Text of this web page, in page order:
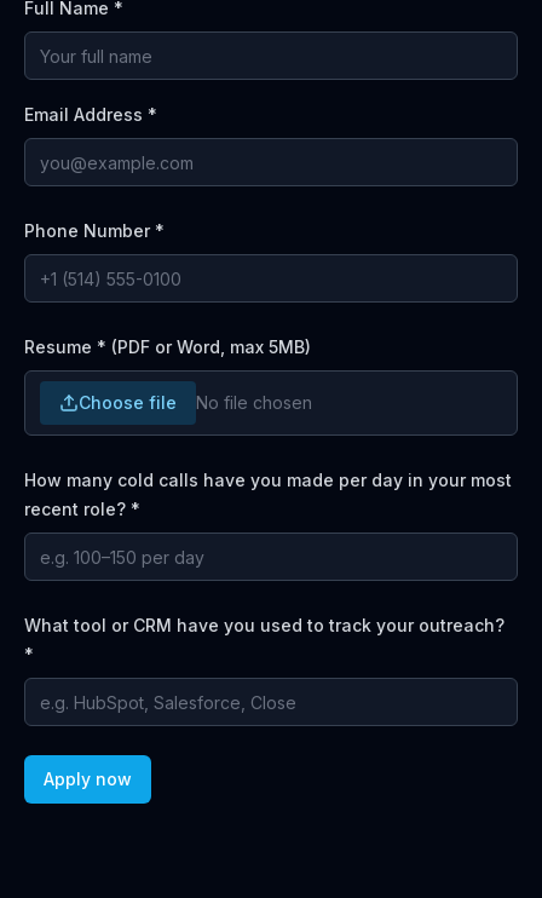
Full Name *
Email Address *
Phone Number *
Resume * (PDF or Word, max 5MB)
Choose file No file chosen
How many cold calls have you made per day in your most
recent role? *
What tool or CRM have you used to track your outreach?
*
Apply now